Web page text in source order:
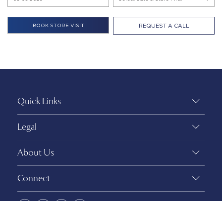
REQUEST A CALL
Quick Links
Legal
About Us
Connect